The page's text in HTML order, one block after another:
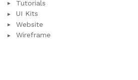
Tutorials
UI Kits
Website
Wireframe